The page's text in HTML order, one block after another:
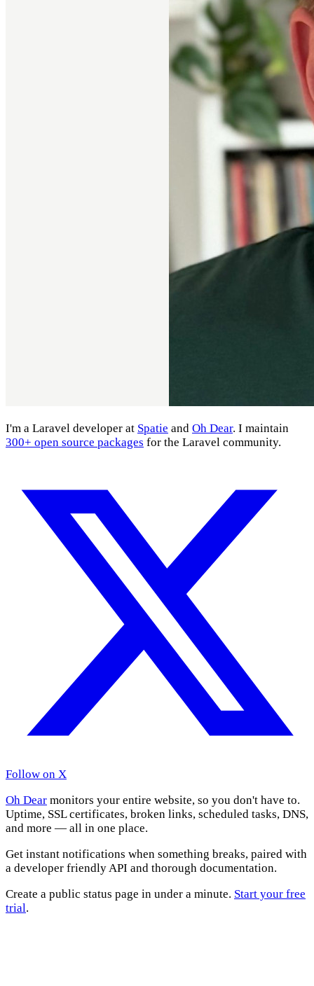
I'm a Laravel developer at Spatie and Oh Dear. I maintain
300+ open source packages for the Laravel community.
Follow on X
Oh Dear monitors your entire website, so you don't have to.
Uptime, SSL certificates, broken links, scheduled tasks, DNS,
and more — all in one place.
Get instant notifications when something breaks, paired with
a developer friendly API and thorough documentation.
Create a public status page in under a minute. Start your free
trial.